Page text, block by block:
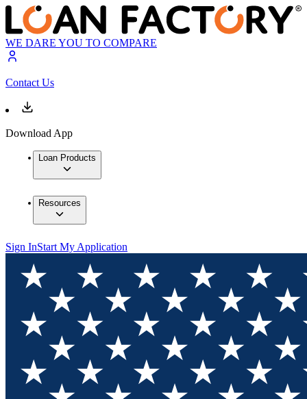
WE DARE YOU TO COMPARE
Contact Us
Download App
Loan Products
Resources
Sign InStart My Application